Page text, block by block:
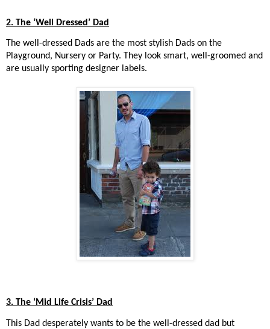
2. The ‘Well Dressed’ Dad
The well-dressed Dads are the most stylish Dads on the
Playground, Nursery or Party. They look smart, well-groomed and
are usually sporting designer labels.
3. The ‘Mid Life Crisis’ Dad
This Dad desperately wants to be the well-dressed dad but